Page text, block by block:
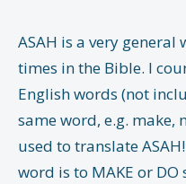
ASAH is a very
times in the Bible. I
English words (not
same word, e.g. make,
used to translate
word is to MAKE or